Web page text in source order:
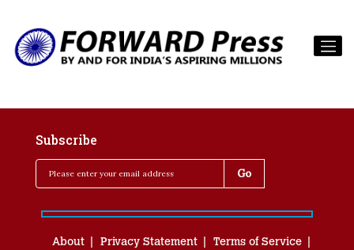
Subscribe
About Privacy Statement
Terms of Service